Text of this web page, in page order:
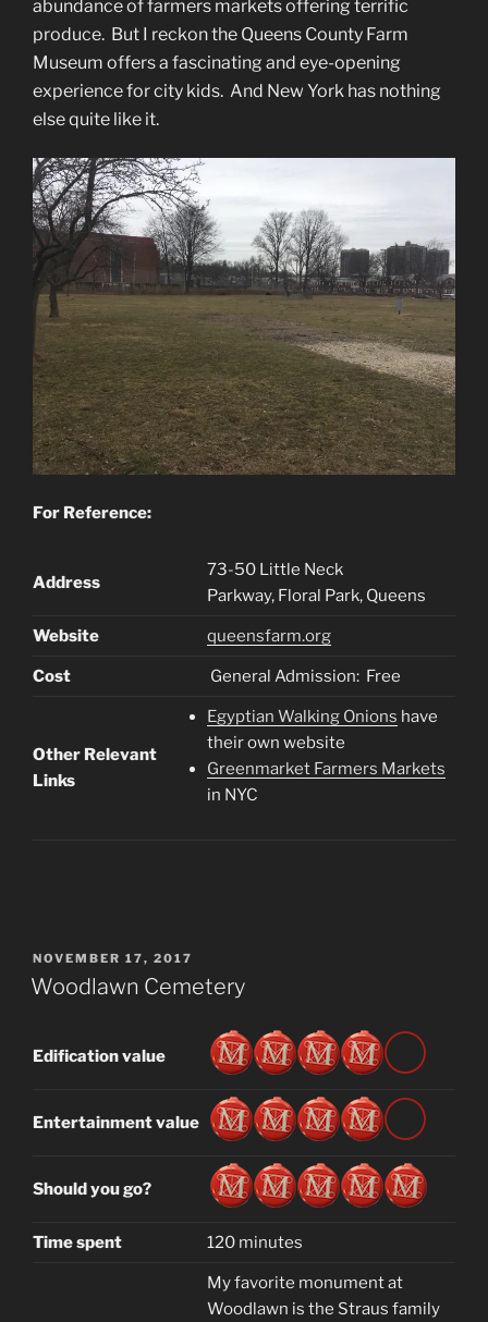
abundance of farmers markets offering terrific
produce. But I reckon the Queens County Farm
Museum offers a fascinating and eye-opening
experience for city kids. And New York has nothing
else quite like it.
For Reference:
Address
73-50 Little Neck
Parkway, Floral Park, Queens
Website queensfarm.org
Cost General Admission: Free
Other Relevant
Links
Egyptian Walking Onions have
their own website
Greenmarket Farmers Markets
in NYC
POSTED
ON
NOVEMBER 17, 2017
Woodlawn Cemetery
Edification value
Entertainment value
Should you go?
Time spent 120 minutes
My favorite monument at
Woodlawn is the Straus family